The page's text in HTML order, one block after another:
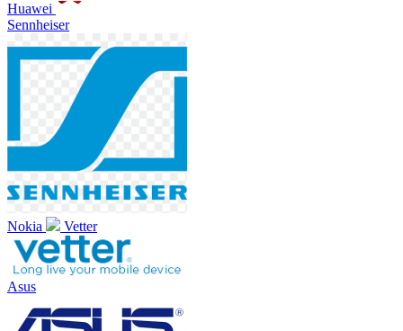
Huawei
Sennheiser
Nokia Vetter
Asus